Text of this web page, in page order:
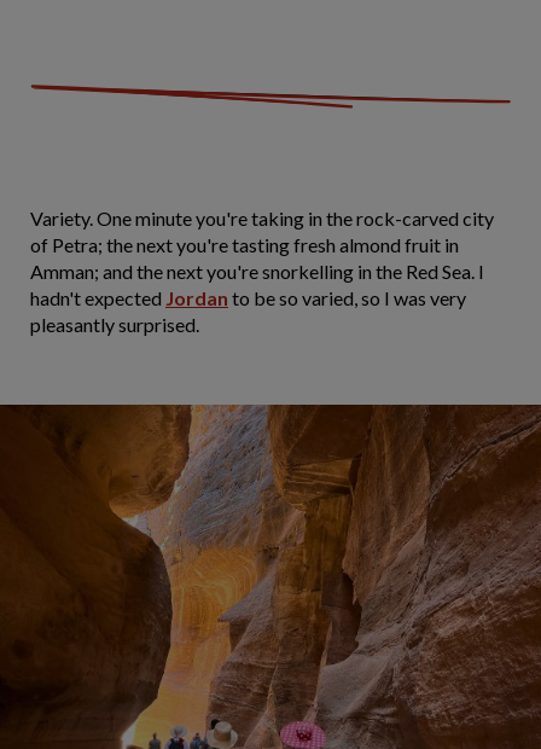
Variety. One minute you're taking in the rock-carved city
of Petra; the next you're tasting fresh almond fruit in
Amman; and the next you're snorkelling in the Red Sea. I
hadn't expected Jordan to be so varied, so I was very
pleasantly surprised.